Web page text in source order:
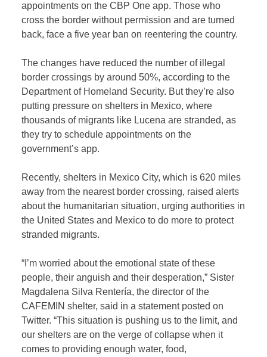
appointments on the CBP One app. Those who
cross the border without permission and are turned
back, face a five year ban on reentering the country.
The changes have reduced the number of illegal
border crossings by around 50%, according to the
Department of Homeland Security. But they’re also
putting pressure on shelters in Mexico, where
thousands of migrants like Lucena are stranded, as
they try to schedule appointments on the
government’s app.
Recently, shelters in Mexico City, which is 620 miles
away from the nearest border crossing, raised alerts
about the humanitarian situation, urging authorities in
the United States and Mexico to do more to protect
stranded migrants.
“I’m worried about the emotional state of these
people, their anguish and their desperation,” Sister
Magdalena Silva Rentería, the director of the
CAFEMIN shelter, said in a statement posted on
Twitter. “This situation is pushing us to the limit, and
our shelters are on the verge of collapse when it
comes to providing enough water, food,